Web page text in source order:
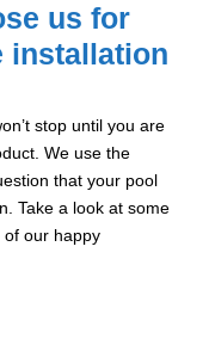
us for
installation
stop until you are
We use the
that your pool
Take a look at some
of our happy